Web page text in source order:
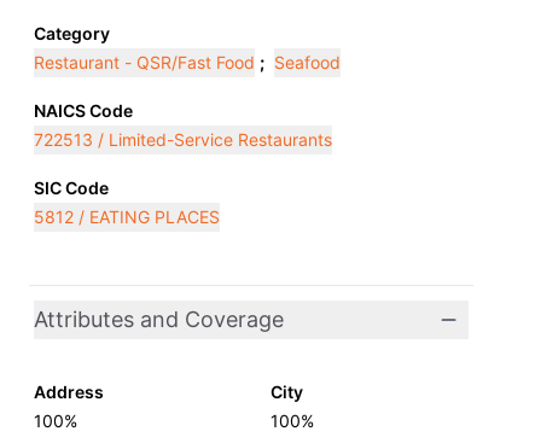
Category
Restaurant - QSR/Fast Food ; Seafood
NAICS Code
722513 / Limited-Service Restaurants
SIC Code
5812 / EATING PLACES
Attributes and Coverage
Address
100%
City
100%